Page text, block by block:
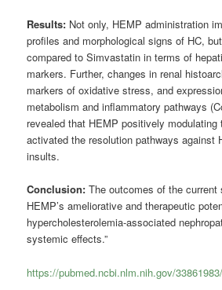
Results: Not only, HEMP administration
profiles and morphological signs of HC,
compared to Simvastatin in terms of
markers. Further, changes in renal
markers of oxidative stress, and
metabolism and inflammatory pathways
revealed that HEMP positively
activated the resolution pathways against
insults.
Conclusion:The outcomes of the current
HEMP’s ameliorative and therapeutic
hypercholesterolemia-associated
systemic effects.”
https://pubmed.ncbi.nlm.nih.gov/33861983/